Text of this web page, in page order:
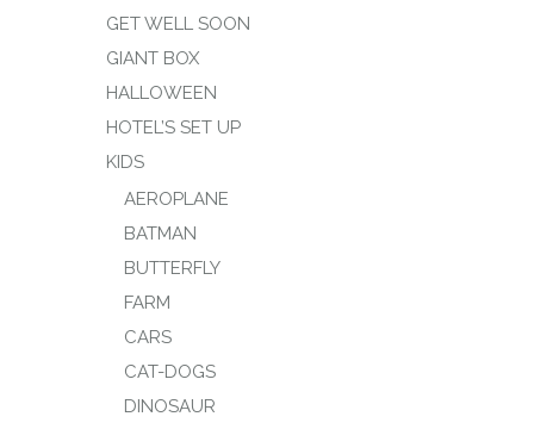
GET WELL SOON
GIANT BOX
HALLOWEEN
HOTEL’S SET UP
KIDS
AEROPLANE
BATMAN
BUTTERFLY
FARM
CARS
CAT-DOGS
DINOSAUR